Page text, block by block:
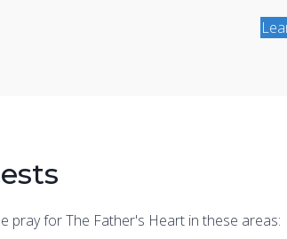
pray for The Father's Heart in these areas: